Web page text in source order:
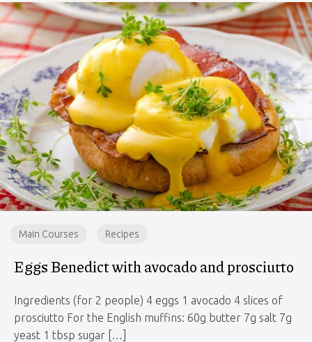
Main Courses Recipes
Eggs Benedict with avocado and prosciutto
Ingredients (for 2 people) 4 eggs 1 avocado 4 slices of
prosciutto For the English muffins: 60g butter 7g salt 7g
yeast 1 tbsp sugar […]